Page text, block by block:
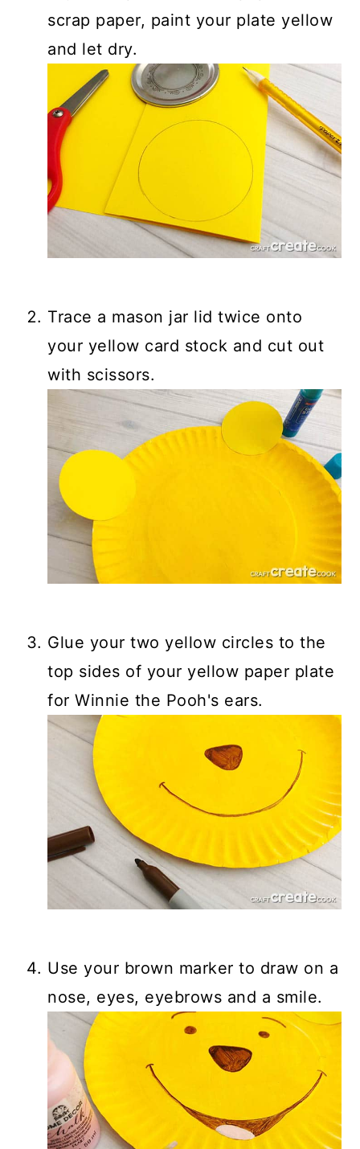
scrap paper, paint your plate yellow
and let dry.
Trace a mason jar lid twice onto
your yellow card stock and cut out
with scissors.
Glue your two yellow circles to the
top sides of your yellow paper plate
for Winnie the Pooh's ears.
Use your brown marker to draw on a
nose, eyes, eyebrows and a smile.